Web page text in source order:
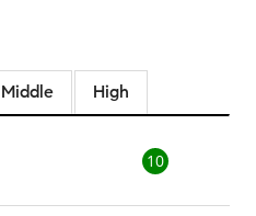
Middle High
10